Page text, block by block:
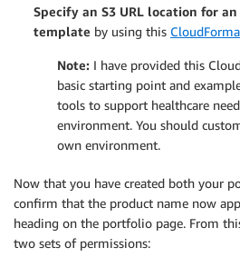
Specify an S3 URL location for
template by using this
Note: I have provided this
basic starting point and
tools to support healthcare
environment. You should
own environment.
Now that you have created both your
confirm that the product name now
heading on the portfolio page. From
two sets of permissions: